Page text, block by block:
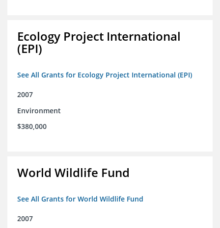
Ecology Project International
(EPI)
See All Grants for Ecology Project International (EPI)
2007
Environment
$380,000
World Wildlife Fund
See All Grants for World Wildlife Fund
2007